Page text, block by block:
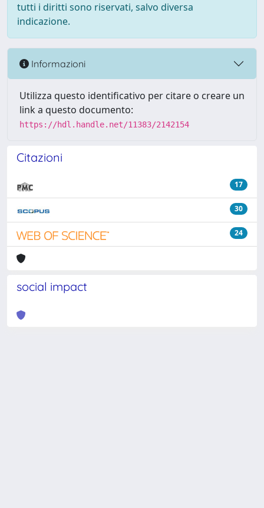
tutti i diritti sono riservati, salvo diversa
indicazione.
Informazioni
Utilizza questo identificativo per citare o creare un
link a questo documento:
https://hdl.handle.net/11383/2142154
Citazioni
17
30
24
social impact